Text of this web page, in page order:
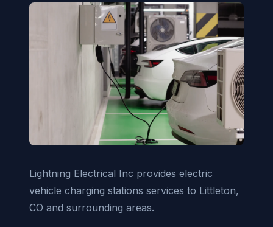
Lightning Electrical Inc provides electric
vehicle charging stations services to Littleton,
CO and surrounding areas.